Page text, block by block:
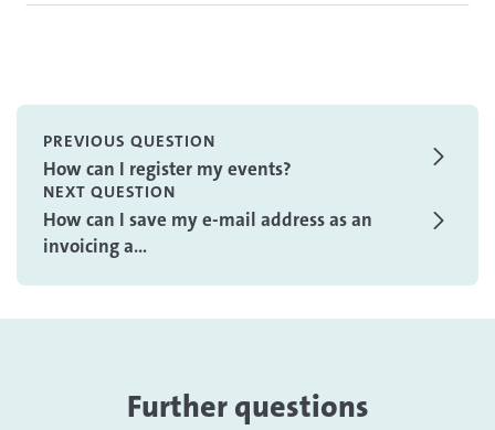
PREVIOUS QUESTION
How can I register my events?
NEXT QUESTION
How can I save my e-mail address as an
invoicing a...
Further questions